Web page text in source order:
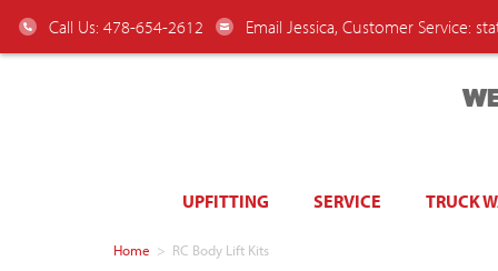
Call Us: 478-654-2612 Email Jessica, Customer Service:
UPFITTING SERVICE TRUCK
Home > RC Body Lift Kits